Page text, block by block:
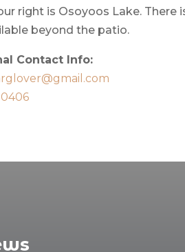
right is Osoyoos Lake. There
beyond the patio.
Contact Info: